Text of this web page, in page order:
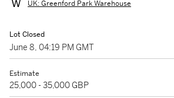
UK: Greenford Park Warehouse
Lot Closed
June 8, 04:19 PM GMT
Estimate
25,000 - 35,000 GBP